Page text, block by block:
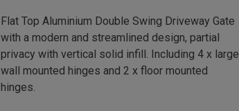
Flat Top Aluminium Double Swing Driveway Gate
with a modern and streamlined design, partial
privacy with vertical solid infill. Including 4 x large
wall mounted hinges and 2 x floor mounted
hinges.